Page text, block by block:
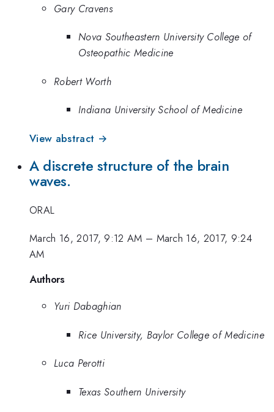
Gary Cravens
Nova Southeastern University College of
Osteopathic Medicine
Robert Worth
Indiana University School of Medicine
View abstract →
A discrete structure of the brain
waves.
ORAL
March 16, 2017, 9:12 AM – March 16, 2017, 9:24
AM
Authors
Yuri Dabaghian
Rice University, Baylor College of Medicine
Luca Perotti
Texas Southern University